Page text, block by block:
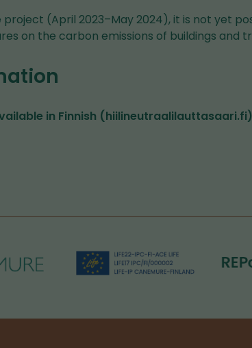
(April 2023–May 2024), it is not yet
on the carbon emissions of buildings and
in Finnish (hiilineutraalilauttasaari.fi)